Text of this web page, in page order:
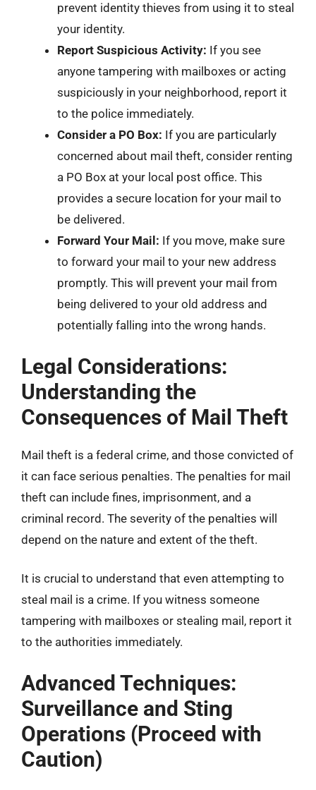
prevent identity thieves from using it to steal
your identity.
Report Suspicious Activity: If you see
anyone tampering with mailboxes or acting
suspiciously in your neighborhood, report it
to the police immediately.
Consider a PO Box: If you are particularly
concerned about mail theft, consider renting
a PO Box at your local post office. This
provides a secure location for your mail to
be delivered.
Forward Your Mail: If you move, make sure
to forward your mail to your new address
promptly. This will prevent your mail from
being delivered to your old address and
potentially falling into the wrong hands.
Legal Considerations:
Understanding the
Consequences of Mail Theft
Mail theft is a federal crime, and those convicted of
it can face serious penalties. The penalties for mail
theft can include fines, imprisonment, and a
criminal record. The severity of the penalties will
depend on the nature and extent of the theft.
It is crucial to understand that even attempting to
steal mail is a crime. If you witness someone
tampering with mailboxes or stealing mail, report it
to the authorities immediately.
Advanced Techniques:
Surveillance and Sting
Operations (Proceed with
Caution)